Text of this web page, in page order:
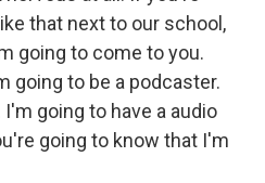
that next to our school,
going to come to you.
going to be a podcaster.
going to have a audio
going to know that I'm